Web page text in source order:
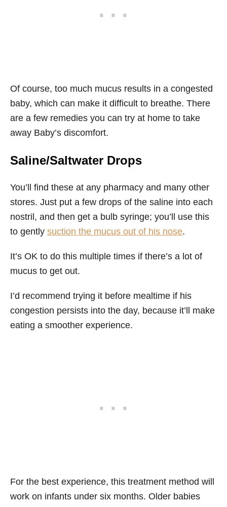
Of course, too much mucus results in a congested
baby, which can make it difficult to breathe. There
are a few remedies you can try at home to take
away Baby’s discomfort.
Saline/Saltwater Drops
You’ll find these at any pharmacy and many other
stores. Just put a few drops of the saline into each
nostril, and then get a bulb syringe; you’ll use this
to gently suction the mucus out of his nose.
It’s OK to do this multiple times if there’s a lot of
mucus to get out.
I’d recommend trying it before mealtime if his
congestion persists into the day, because it’ll make
eating a smoother experience.
For the best experience, this treatment method will
work on infants under six months. Older babies